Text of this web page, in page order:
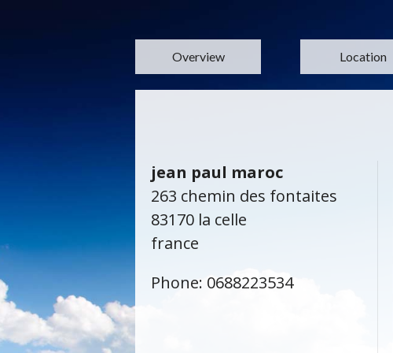
Overview
Location
jean paul maroc
263 chemin des fontaites
83170 la celle
france
Phone: 0688223534